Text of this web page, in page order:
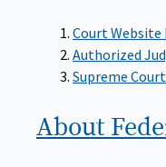
Court Website
Authorized
Supreme
About